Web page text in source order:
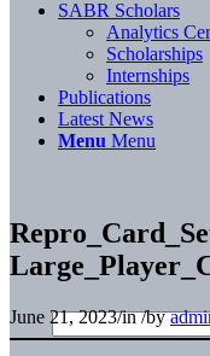
SABR Scholars
Analytics
Scholarships
Internships
Publications
Latest News
Menu Menu
June 21, 2023/in/by